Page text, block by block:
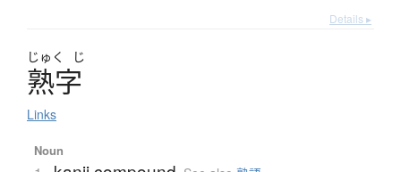
Details ▸
じゅく じ
熟字
Links
Noun